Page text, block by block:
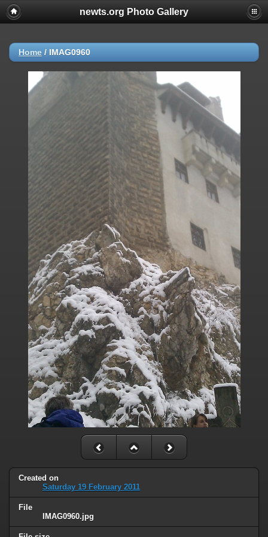
newts.org Photo Gallery
Home / IMAG0960
Created on
Saturday 19 February 2011
File
IMAG0960.jpg